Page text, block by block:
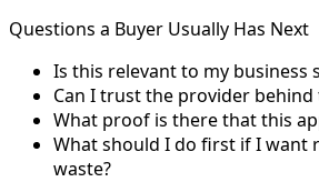
Questions a Buyer Usually Has Next
Is this relevant to my business
Can I trust the provider behind
What proof is there that this
What should I do first if I want
waste?